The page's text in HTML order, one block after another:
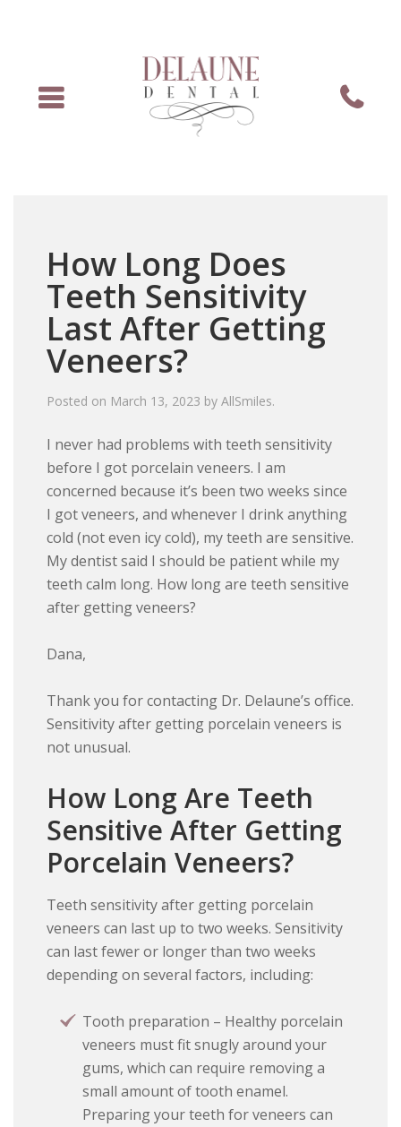
How Long Does
Teeth Sensitivity
Last After Getting
Veneers?
Posted on March 13, 2023 byAllSmiles.
I never had problems with teeth sensitivity
before I got porcelain veneers. I am
concerned because it’s been two weeks since
I got veneers, and whenever I drink anything
cold (not even icy cold), my teeth are sensitive.
My dentist said I should be patient while my
teeth calm long. How long are teeth sensitive
after getting veneers?
Dana,
Thank you for contacting Dr. Delaune’s office.
Sensitivity after getting porcelain veneers is
not unusual.
How Long Are Teeth
Sensitive After Getting
Porcelain Veneers?
Teeth sensitivity after getting porcelain
veneers can last up to two weeks. Sensitivity
can last fewer or longer than two weeks
depending on several factors, including:
Tooth preparation – Healthy porcelain
veneers must fit snugly around your
gums, which can require removing a
small amount of tooth enamel.
Preparing your teeth for veneers can